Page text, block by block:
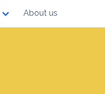
About us